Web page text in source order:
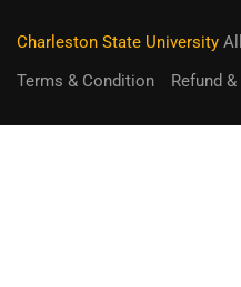
Charleston State University
Terms & Condition
Refund